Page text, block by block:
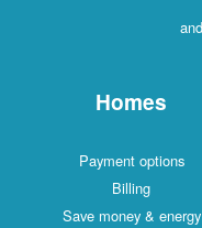
Homes
Payment options
Billing
Save money & energy